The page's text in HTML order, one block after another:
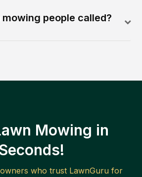
people called?
Mowing in
who trust LawnGuru for